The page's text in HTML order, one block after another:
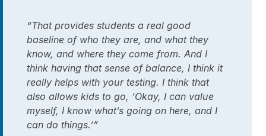
“That provides students a real good
baseline of who they are, and what they
know, and where they come from. And I
think having that sense of balance, I think it
really helps with your testing. I think that
also allows kids to go, ‘Okay, I can value
myself, I know what’s going on here, and I
can do things.’”